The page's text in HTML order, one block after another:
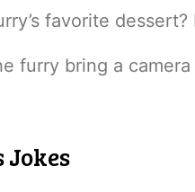
favorite
furry bring a